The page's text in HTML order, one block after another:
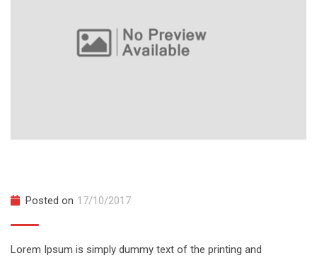
Posted on 17/10/2017
Lorem Ipsum is simply dummy text of the printing and